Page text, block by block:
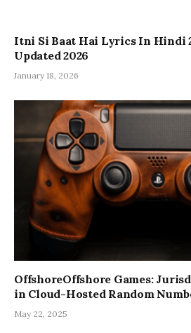
Itni Si Baat Hai Lyrics In Hindi
Updated 2026
January 18, 2026
OffshoreOffshore Games:
in Cloud-Hosted Random
May 22, 2025